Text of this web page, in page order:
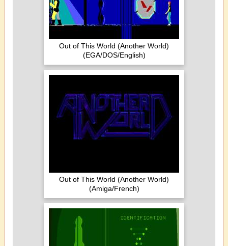
Out of This World (Another World)
(EGA/DOS/English)
Out of This World (Another World)
(Amiga/French)